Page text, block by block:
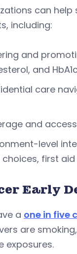
can
including:
and
and
care
and
level
first
Early
a one in five
are
exposures.